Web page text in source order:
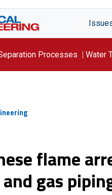
Processes Water
flame
gas